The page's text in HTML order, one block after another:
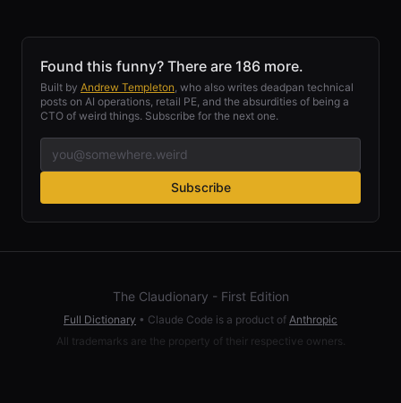
Found this funny? There are 186 more.
Built by Andrew Templeton, who also writes deadpan technical
posts on AI operations, retail PE, and the absurdities of being a
CTO of weird things. Subscribe for the next one.
Subscribe
The Claudionary - First Edition
Full Dictionary • Claude Code is a product of Anthropic
All trademarks are the property of their respective owners.